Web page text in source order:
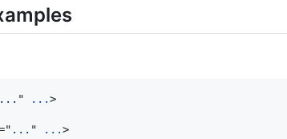
... " ...>
... " ...>